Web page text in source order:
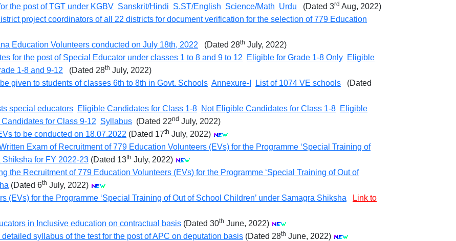
the post of TGT under KGBV Sanskrit/Hindi S.ST/English Science/Math Urdu (Dated 3rd Aug, 2022)
project coordinators of all 22 districts for document verification for the selection of 779 Education
Education Volunteers conducted on July 18th, 2022 (Dated 28th July, 2022)
for the post of Special Educator under classes 1 to 8 and 9 to 12
Eligible for Grade 1-8 Only Eligible
1-8 and 9-12 (Dated 28th July, 2022)
given to students of classes 6th to 8th in Govt. Schools Annexure-I List of 1074 VE schools (Dated
special educators Eligible Candidates for Class 1-8 Not Eligible Candidates for Class 1-8 Eligible
for Class 9-12 Syllabus (Dated 22nd July, 2022)
to be conducted on 18.07.2022 (Dated 17th July, 2022)
Exam of Recruitment of 779 Education Volunteers (EVs) for the Programme ‘Special Training of
Shiksha for FY 2022-23 (Dated 13th July, 2022)
the Recruitment of 779 Education Volunteers (EVs) for the Programme ‘Special Training of Out of
(Dated 6th July, 2022)
(EVs) for the Programme ‘Special Training of Out of School Children’ under Samagra Shiksha
Link to
in Inclusive education on contractual basis (Dated 30th June, 2022)
syllabus of the test for the post of APC on deputation basis (Dated 28th June, 2022)